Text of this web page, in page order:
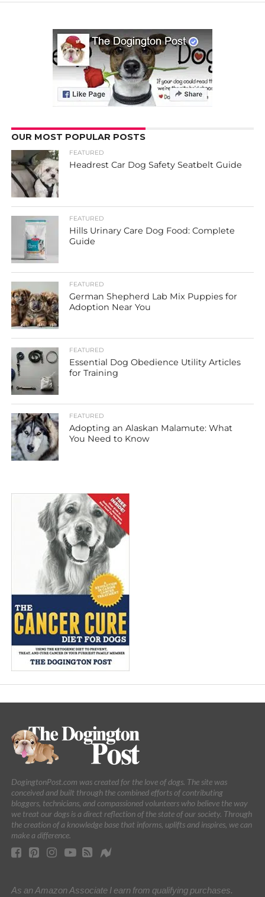
OUR MOST POPULAR POSTS
FEATURED
Headrest Car Dog Safety Seatbelt Guide
FEATURED
Hills Urinary Care Dog Food: Complete
Guide
FEATURED
German Shepherd Lab Mix Puppies for
Adoption Near You
FEATURED
Essential Dog Obedience Utility Articles
for Training
FEATURED
Adopting an Alaskan Malamute: What
You Need to Know
DogingtonPost.com was created for the love of dogs. The site was
conceived and built through the combined efforts of contributing
bloggers, technicians, and compassioned volunteers who believe the way
we treat our dogs is a direct reflection of the state of our society. Through
the creation of a knowledge base that informs, uplifts and inspires, we can
make a difference.
As an Amazon Associate I earn from qualifying purchases.